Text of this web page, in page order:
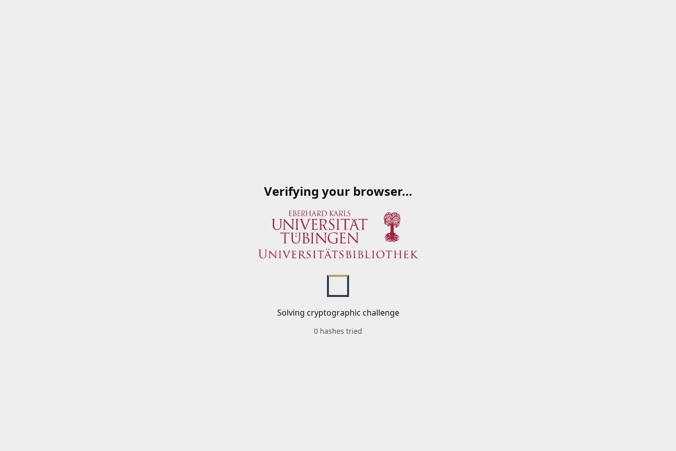
Verifying your browser…
Solving cryptographic challenge
0 hashes tried